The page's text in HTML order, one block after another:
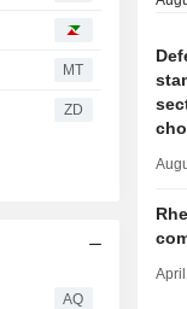
MT
ZD
AQ